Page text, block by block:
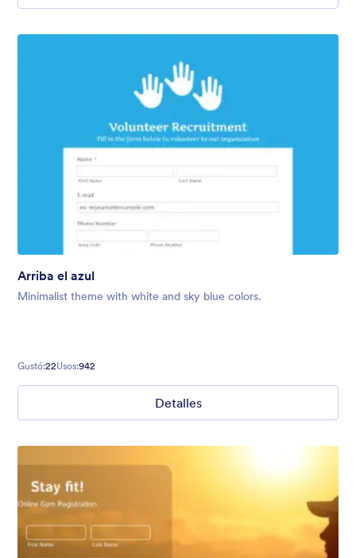
Arriba el azul
Minimalist theme with white and sky blue colors.
Gustó:22Usos:942
Detalles